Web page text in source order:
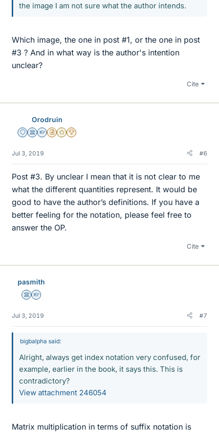
the image I am not sure what the author intends.
Which image, the one in post #1, or the one in post
#3 ? And in what way is the author's intention
unclear?
Cite
Orodruin
Staff Emeritus
Science Advisor
Homework Helper
Insights Author
Gold Member
2025 Award
Jul 3, 2019 #6
Post #3. By unclear I mean that it is not clear to me
what the different quantities represent. It would be
good to have the author’s definitions. If you have a
better feeling for the notation, please feel free to
answer the OP.
Cite
pasmith
Science Advisor
Homework Helper
Jul 3, 2019 #7
bigbalpha said:
Alright, always get index notation very confused, for
example, earlier in the book, it says this. This is
contradictory?
View attachment 246054
Matrix multiplication in terms of suffix notation is